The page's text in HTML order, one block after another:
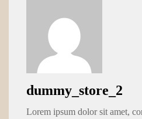
dummy_store_2
Lorem ipsum dolor sit amet,